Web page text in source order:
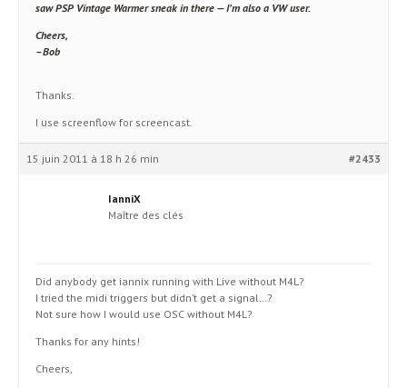
sawPSP Vintage Warmersneak in there — I’m also a VW user.
Cheers,
–Bob
Thanks.
I use screenflow for screencast.
15 juin 2011 à 18 h 26 min #2433
IanniX
Maître des clés
Did anybody get iannix running with Live without M4L?
I tried the midi triggers but didn’t get a signal…?
Not sure how I would use OSC without M4L?
Thanks for any hints!
Cheers,